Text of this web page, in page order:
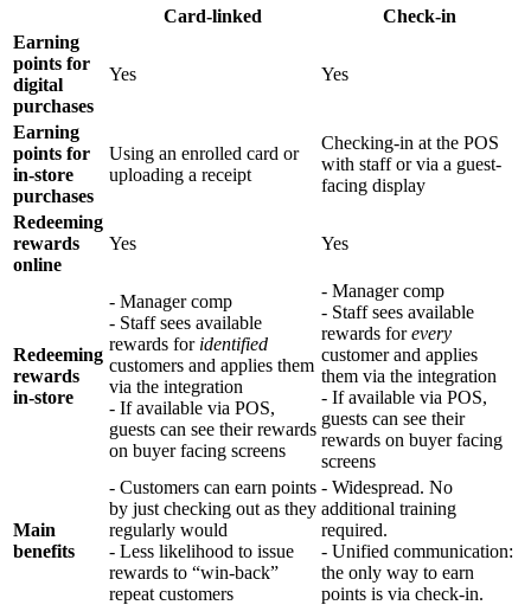
Card-linked
Check-in
Earning
points for
digital
purchases
Yes Yes
Earning
points for
in-store
purchases
Using an enrolled card or
uploading a receipt
Checking-in at the POS
with staff or via a guest-
facing display
Redeeming
rewards
online
Yes Yes
Redeeming
rewards
in-store
- Manager comp
- Staff sees available
rewards for identified
customers and applies them
via the integration
- If available via POS,
guests can see their rewards
on buyer facing screens
- Manager comp
- Staff sees available
rewards forevery
customer and applies
them via the integration
- If available via POS,
guests can see their
rewards on buyer facing
screens
Main
benefits
- Customers can earn points
by just checking out as they
regularly would
- Less likelihood to issue
rewards to “win-back”
repeat customers
- Widespread. No
additional training
required.
- Unified communication:
the only way to earn
points is via check-in.